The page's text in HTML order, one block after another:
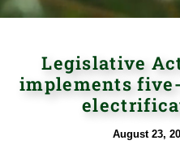
Legislative
implements
August 23,